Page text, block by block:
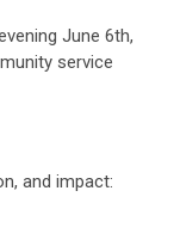
June 6th,
service
and impact: